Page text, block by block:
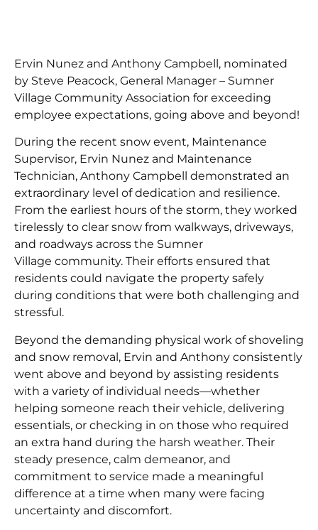
Ervin Nunez and Anthony Campbell, nominated
by Steve Peacock, General Manager – Sumner
Village Community Association for exceeding
employee expectations, going above and beyond!
During the recent snow event, Maintenance
Supervisor, Ervin Nunez and Maintenance
Technician, Anthony Campbell demonstrated an
extraordinary level of dedication and resilience.
From the earliest hours of the storm, they worked
tirelessly to clear snow from walkways, driveways,
and roadways across the Sumner
Village community. Their efforts ensured that
residents could navigate the property safely
during conditions that were both challenging and
stressful.
Beyond the demanding physical work of shoveling
and snow removal, Ervin and Anthony consistently
went above and beyond by assisting residents
with a variety of individual needs—whether
helping someone reach their vehicle, delivering
essentials, or checking in on those who required
an extra hand during the harsh weather. Their
steady presence, calm demeanor, and
commitment to service made a meaningful
difference at a time when many were facing
uncertainty and discomfort.